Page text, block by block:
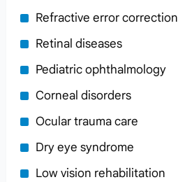
Refractive error correction
Retinal diseases
Pediatric ophthalmology
Corneal disorders
Ocular trauma care
Dry eye syndrome
Low vision rehabilitation